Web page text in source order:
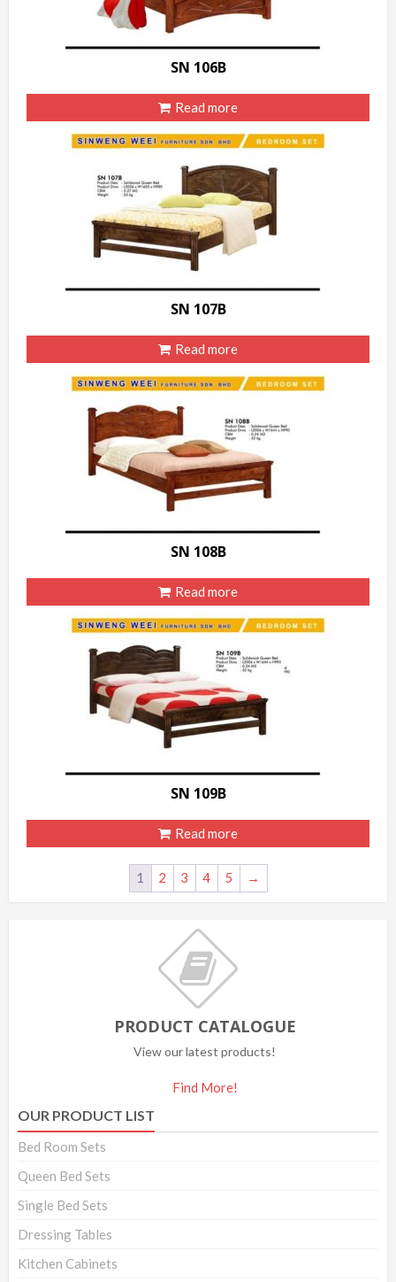
SN 106B
Read more
SN 107B
Read more
SN 108B
Read more
SN 109B
Read more
1 2 3 4 5 →
PRODUCT CATALOGUE
View our latest products!
Find More!
OUR PRODUCT LIST
Bed Room Sets
Queen Bed Sets
Single Bed Sets
Dressing Tables
Kitchen Cabinets